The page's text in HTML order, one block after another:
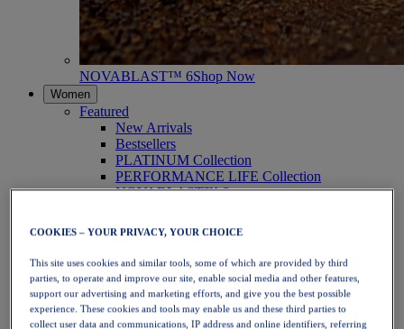
NOVABLAST™ 6Shop Now
Women
Featured
New Arrivals
Bestsellers
PLATINUM Collection
PERFORMANCE LIFE Collection
NOVABLAST™ 6
Running
Trail Running
Tennis
Volleyball
Handball
Padel
Netball
COOKIES – YOUR PRIVACY, YOUR CHOICE
This site uses cookies and similar tools, some of which are provided by third
parties, to operate and improve our site, enable social media and other features,
support our advertising and marketing efforts, and give you the best possible
experience. These cookies and tools may enable us and these third parties to
collect user data and communications, IP address and online identifiers, referring